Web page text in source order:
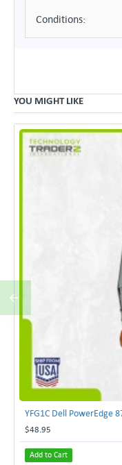
Conditions:
YOU MIGHT LIKE
YFG1C Dell PowerEdge
$48.95
Add to Cart